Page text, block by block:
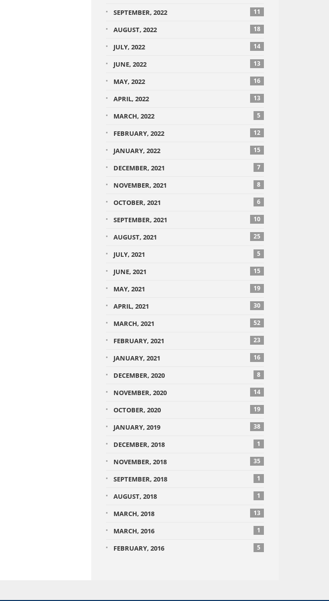
SEPTEMBER, 2022 11
AUGUST, 2022 18
JULY, 2022 14
JUNE, 2022 13
MAY, 2022 16
APRIL, 2022 13
MARCH, 2022 5
FEBRUARY, 2022 12
JANUARY, 2022 15
DECEMBER, 2021 7
NOVEMBER, 2021 8
OCTOBER, 2021 6
SEPTEMBER, 2021 10
AUGUST, 2021 25
JULY, 2021 5
JUNE, 2021 15
MAY, 2021 19
APRIL, 2021 30
MARCH, 2021 52
FEBRUARY, 2021 23
JANUARY, 2021 16
DECEMBER, 2020 8
NOVEMBER, 2020 14
OCTOBER, 2020 19
JANUARY, 2019 38
DECEMBER, 2018 1
NOVEMBER, 2018 35
SEPTEMBER, 2018 1
AUGUST, 2018 1
MARCH, 2018 13
MARCH, 2016 1
FEBRUARY, 2016 5